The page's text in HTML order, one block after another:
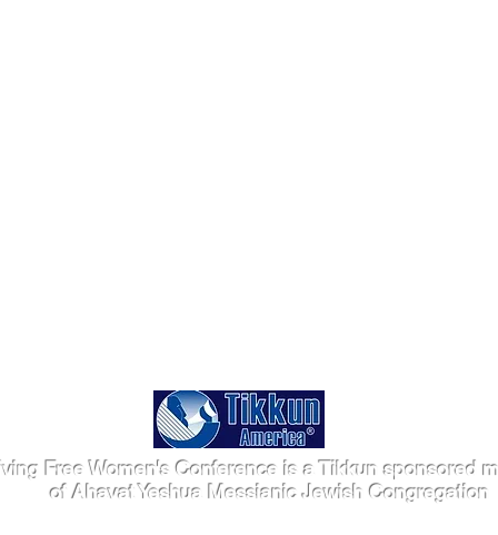
Free Women's Conference is a Tikkun sponsored
of Ahavat Yeshua Messianic Jewish Congregation